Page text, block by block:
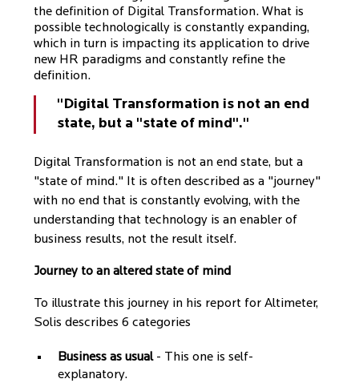
the definition of Digital Transformation. What is
possible technologically is constantly expanding,
which in turn is impacting its application to drive
new HR paradigms and constantly refine the
definition.
"Digital Transformation is not an end
state, but a "state of mind"."
Digital Transformation is not an end state, but a
"state of mind." It is often described as a "journey"
with no end that is constantly evolving, with the
understanding that technology is an enabler of
business results, not the result itself.
Journey to an altered state of mind
To illustrate this journey in his report for Altimeter,
Solis describes 6 categories
Business as usual- This one is self-
explanatory.